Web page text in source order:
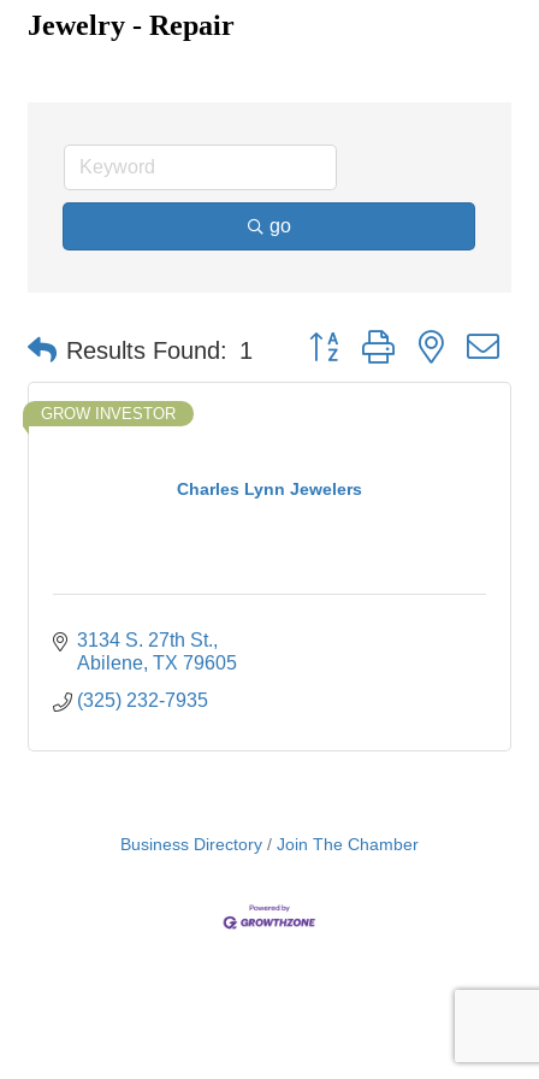
Jewelry - Repair
go
Results Found: 1 Button group with nested
Charles Lynn Jewelers
GROW INVESTOR
3134 S. 27th St.
Abilene TX 79605
(325) 232-7935
Business Directory Join The Chamber